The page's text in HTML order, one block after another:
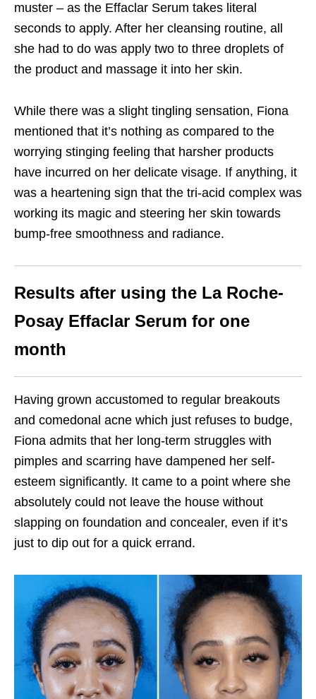
muster – as the Effaclar Serum takes literal
seconds to apply. After her cleansing routine, all
she had to do was apply two to three droplets of
the product and massage it into her skin.
While there was a slight tingling sensation, Fiona
mentioned that it’s nothing as compared to the
worrying stinging feeling that harsher products
have incurred on her delicate visage. If anything, it
was a heartening sign that the tri-acid complex was
working its magic and steering her skin towards
bump-free smoothness and radiance.
Results after using the La Roche-
Posay Effaclar Serum for one
month
Having grown accustomed to regular breakouts
and comedonal acne which just refuses to budge,
Fiona admits that her long-term struggles with
pimples and scarring have dampened her self-
esteem significantly. It came to a point where she
absolutely could not leave the house without
slapping on foundation and concealer, even if it’s
just to dip out for a quick errand.